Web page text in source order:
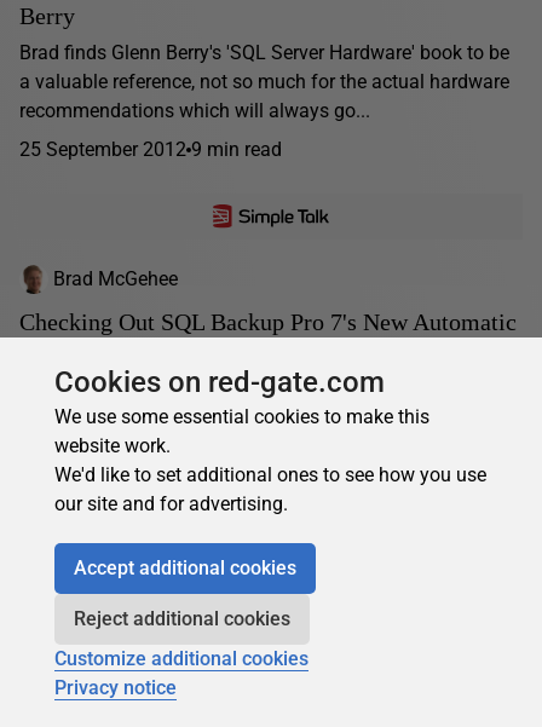
Berry
Brad finds Glenn Berry's 'SQL Server Hardware' book to be
a valuable reference, not so much for the actual hardware
recommendations which will always go...
25 September 2012 9 min read
Brad McGehee
Checking Out SQL Backup Pro 7's New Automatic
Wouldn't it be great to offload the daily chore of checking
the integrity of your production databases, and checking
that your backups can successfully be...
18 May 2012
13 min read
Cookies on red-gate.com
We use some essential cookies to make this
website work.
We'd like to set additional ones to see how you use
our site and for advertising.
Accept additional cookies
Reject additional cookies
Customize additional cookies
Privacy notice